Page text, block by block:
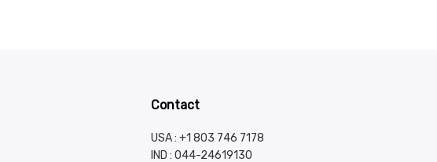
Contact
USA : +1 803 746 7178
IND : 044-24619130